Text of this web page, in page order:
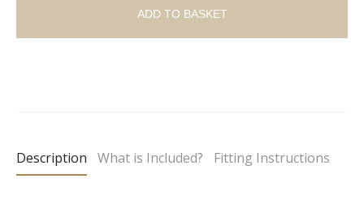
ADD TO BASKET
r
Description What is Included? Fitting Instructions